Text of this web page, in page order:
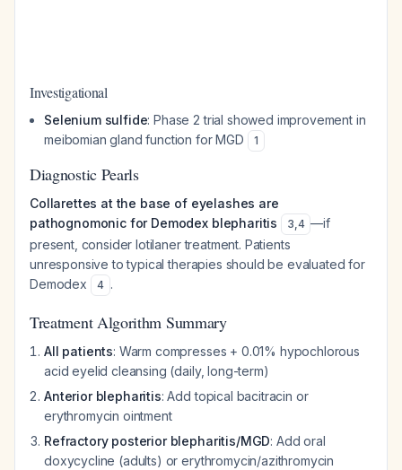
Investigational
Selenium sulfide: Phase 2 trial showed improvement in
meibomian gland function for MGD
1
Diagnostic Pearls
Collarettes at the base of eyelashes are
pathognomonic for Demodex blepharitis
3,4 —if
present, consider lotilaner treatment. Patients
unresponsive to typical therapies should be evaluated for
Demodex
4 .
Treatment Algorithm Summary
All patients: Warm compresses + 0.01% hypochlorous
acid eyelid cleansing (daily, long-term)
Anterior blepharitis: Add topical bacitracin or
erythromycin ointment
Refractory posterior blepharitis/MGD: Add oral
doxycycline (adults) or erythromycin/azithromycin